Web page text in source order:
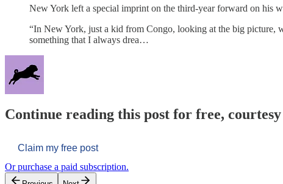
New York left a special imprint on the third-year forward on his
“In New York, just a kid from Congo, looking at the big picture,
something that I always drea…
Continue reading this post for free,
Claim my free post
Or purchase a paid subscription.